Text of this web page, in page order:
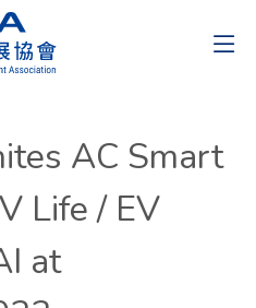
AC Smart
Life / EV
at